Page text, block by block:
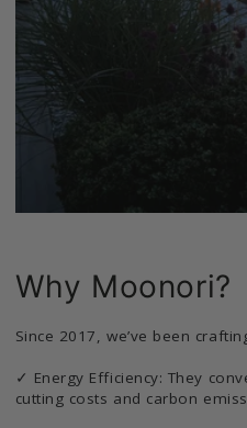
Why Moonori?
Since 2017, we’ve been
✓ Energy Efficiency: They
cutting costs and carbon